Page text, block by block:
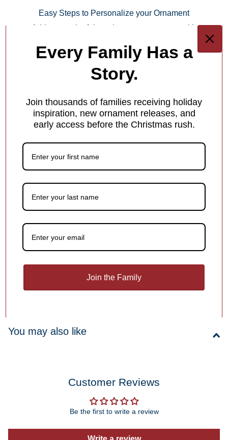
Easy Steps to Personalize your Ornament
Add a meaningful touch to your ornament with
personalized names, dates or holiday greetings—at no
extra charge!
Keep It Short & Sweet
Add a name, date, milestone, or short message — something
Each ornament has different personalization options for you.
1
What Makes Us Different
Free Personalization
1 / 4
You may also like
Customer Reviews
Be the first to write a review
Every Family Has a
Story.
Join thousands of families receiving holiday
inspiration, new ornament releases, and
early access before the Christmas rush.
Join the Family